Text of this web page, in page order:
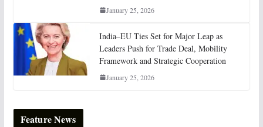
January 25, 2026
India–EU Ties Set for Major Leap as
Leaders Push for Trade Deal, Mobility
Framework and Strategic Cooperation
January 25, 2026
Feature News